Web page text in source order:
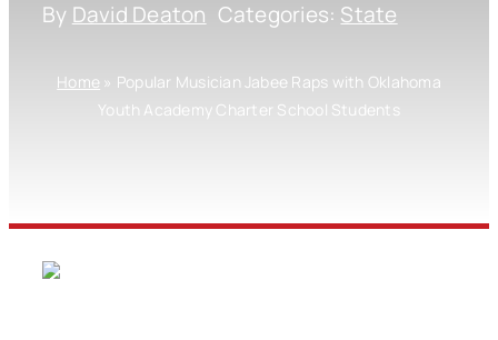
By David Deaton Categories: State
Home » Popular Musician Jabee Raps with Oklahoma
Youth Academy Charter School Students